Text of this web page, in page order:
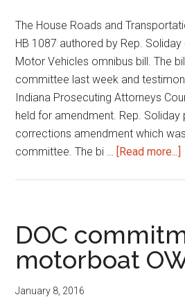
The House Roads and
HB 1087 authored by Rep.
Motor Vehicles omnibus bill. The
committee last week and
Indiana Prosecuting Attorneys
held for amendment. Rep.
corrections amendment which
committee. The bi … [Read more...]
DOC
motorboat
January 8, 2016